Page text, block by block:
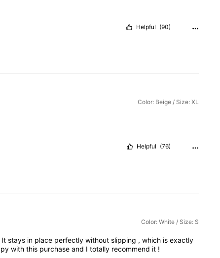
Helpful (90)
Color: Beige / Size: XL
Helpful (76)
Color: White / Size: S
Itstays in place perfectlywithoutslipping ,which isexactly
with this purchase and I totally recommend it !